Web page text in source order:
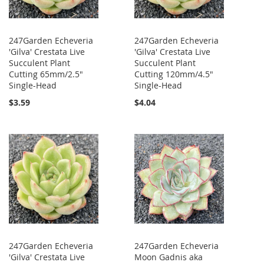
247Garden Echeveria
'Gilva' Crestata Live
Succulent Plant
Cutting 65mm/2.5"
Single-Head
$3.59
247Garden Echeveria
'Gilva' Crestata Live
Succulent Plant
Cutting 120mm/4.5"
Single-Head
$4.04
247Garden Echeveria
'Gilva' Crestata Live
247Garden Echeveria
Moon Gadnis aka